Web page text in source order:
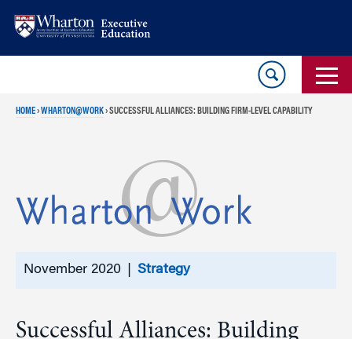
HOME›WHARTON@WORK›SUCCESSFUL ALLIANCES: BUILDING FIRM-LEVEL CAPABILITY
November 2020 | Strategy
Successful Alliances: Building